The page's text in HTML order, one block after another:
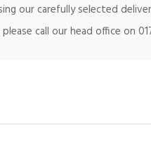
our carefully selected
call our head office on